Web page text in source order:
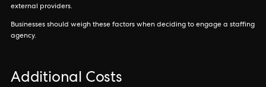
external providers.
Businesses should weigh these factors when deciding to engage a staffing
agency.
Additional Costs